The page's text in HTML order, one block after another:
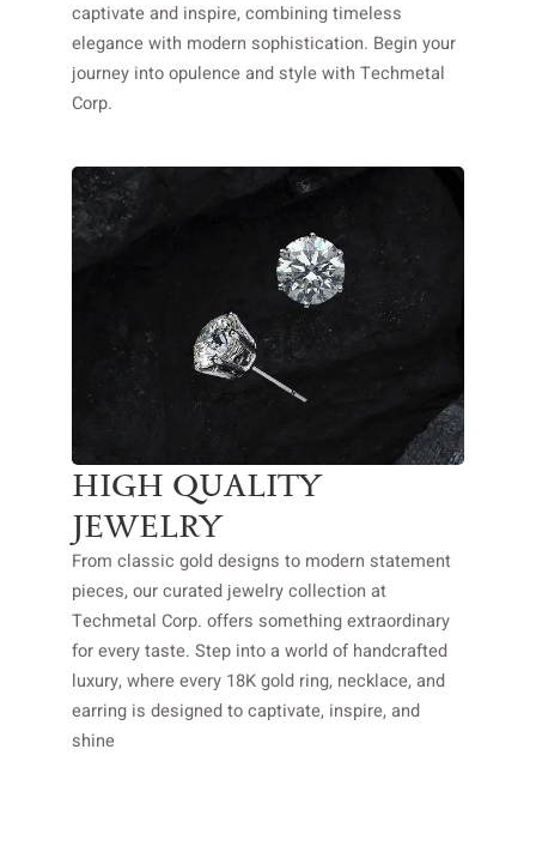
captivate and inspire, combining timeless
elegance with modern sophistication. Begin your
journey into opulence and style with Techmetal
Corp.
HIGH QUALITY
JEWELRY
From classic gold designs to modern statement
pieces, our curated jewelry collection at
Techmetal Corp. offers something extraordinary
for every taste. Step into a world of handcrafted
luxury, where every 18K gold ring, necklace, and
earring is designed to captivate, inspire, and
shine